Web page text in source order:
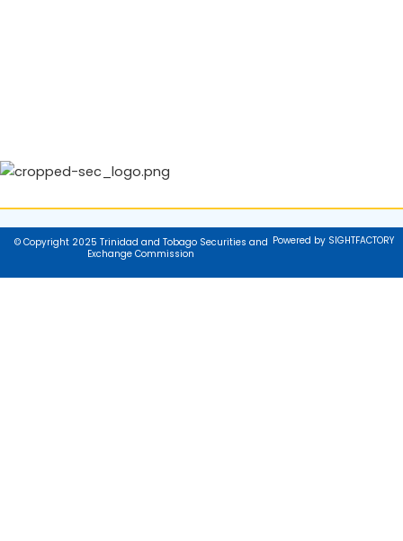
© Copyright 2025 Trinidad and Tobago Securities and
Exchange Commission
Powered by SIGHTFACTORY